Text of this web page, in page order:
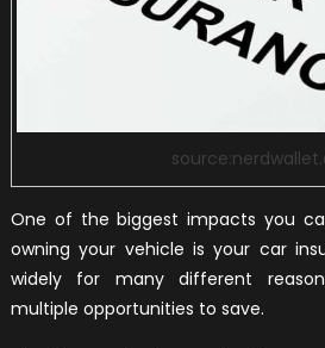
One of the biggest impacts you
owning your vehicle is your car
widely for many different
multiple opportunities to save.